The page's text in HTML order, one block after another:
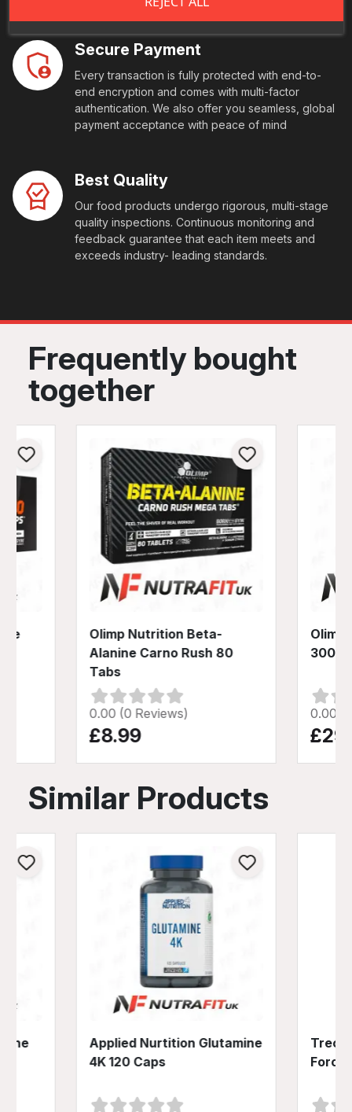
Secure Payment
Every transaction is fully protected with end-to-
end encryption and comes with multi-factor
authentication. We also offer you seamless, global
payment acceptance with peace of mind
Best Quality
Our food products undergo rigorous, multi-stage
quality inspections. Continuous monitoring and
feedback guarantee that each item meets and
exceeds industry- leading standards.
Frequently bought
together
Olimp Nutrition Beta-
Alanine Carno Rush 80
Tabs
0.00 (0 Reviews)
£8.99
Olimp
300
0.00
Similar Products
Applied Nurtition Glutamine
4K 120 Caps
Trec
Force